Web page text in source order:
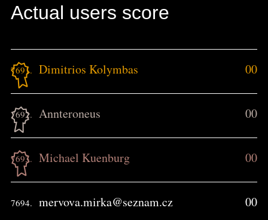
Actual users score
7691. Dimitrios Kolymbas 00
7692. Annteroneus 00
7693. Michael Kuenburg 00
7694. mervova.mirka@seznam.cz 00